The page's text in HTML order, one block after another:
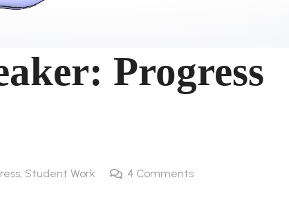
Progress
, Student Work 4 Comments